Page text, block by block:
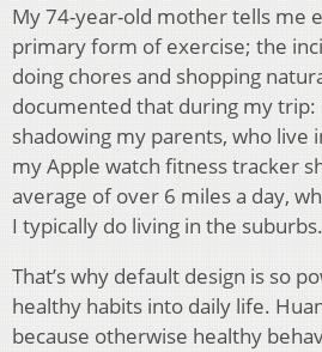
My 74-year-old mother tells me
primary form of exercise; the
doing chores and shopping
documented that during my trip:
shadowing my parents, who live
my Apple watch fitness tracker
average of over 6 miles a day,
I typically do living in the suburbs.
That’s why default design is so
healthy habits into daily life.
because otherwise healthy